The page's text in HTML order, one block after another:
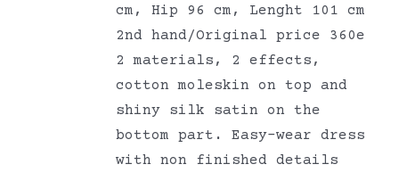
cm, Hip 96 cm, Lenght 101 cm
2nd hand/Original price 360e
2 materials, 2 effects,
cotton moleskin on top and
shiny silk satin on the
bottom part. Easy-wear dress
with non finished details